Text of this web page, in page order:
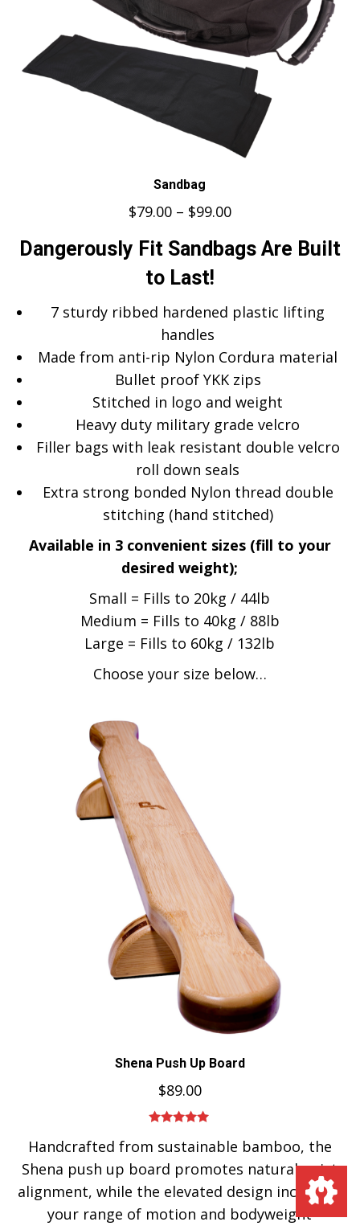
Sandbag
$79.00 – $99.00
Dangerously Fit Sandbags Are Built
to Last!
7 sturdy ribbed hardened plastic lifting
handles
Made from anti-rip Nylon Cordura material
Bullet proof YKK zips
Stitched in logo and weight
Heavy duty military grade velcro
Filler bags with leak resistant double velcro
roll down seals
Extra strong bonded Nylon thread double
stitching (hand stitched)
Available in 3 convenient sizes (fill to your
desired weight);
Small = Fills to 20kg / 44lb
Medium = Fills to 40kg / 88lb
Large = Fills to 60kg / 132lb
Choose your size below…
Shena Push Up Board
$89.00
out of 5
Handcrafted from sustainable bamboo, the
Shena push up board promotes natural wrist
alignment, while the elevated design increases
your range of motion and bodyweight